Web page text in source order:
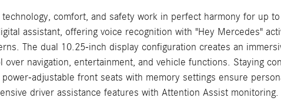
comfort, and safety work in perfect harmony for up
assistant, offering voice recognition with "Hey Mercedes"
The dual 10.25-inch display configuration creates an
navigation, entertainment, and vehicle functions. Staying
adjustable front seats with memory settings ensure
driver assistance features with Attention Assist